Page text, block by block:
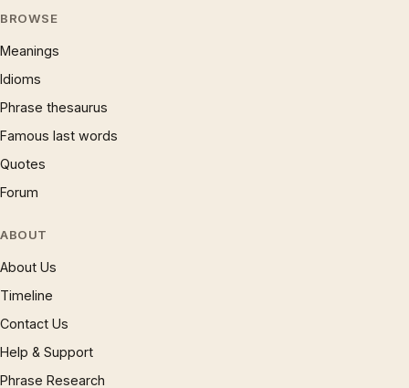
BROWSE
Meanings
Idioms
Phrase thesaurus
Famous last words
Quotes
Forum
ABOUT
About Us
Timeline
Contact Us
Help & Support
Phrase Research